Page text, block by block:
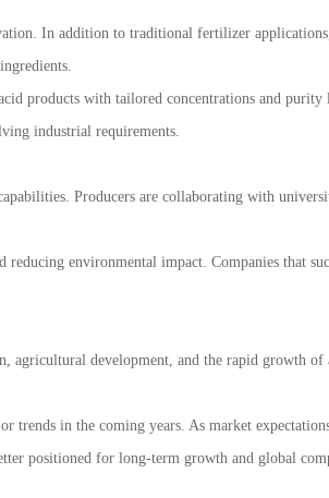
In addition to traditional fertilizer
products with tailored concentrations and
industrial requirements.
Producers are collaborating with
environmental impact. Companies that
agricultural development, and the rapid growth of
trends in the coming years. As market
positioned for long-term growth and global